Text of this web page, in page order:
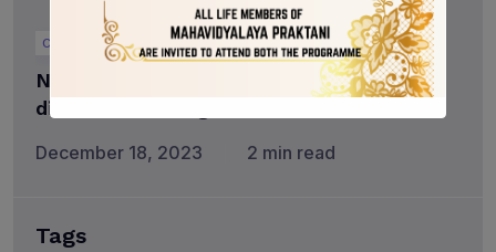
Career
Nominate a teacher who made a
difference through Faral’s Greatest
December 18, 2023 2 min read
Tags